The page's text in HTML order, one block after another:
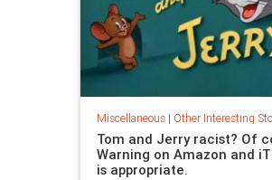
Miscellaneous| Other Interesting
Tom and Jerry racist? Of
Warning on Amazon and
is appropriate.